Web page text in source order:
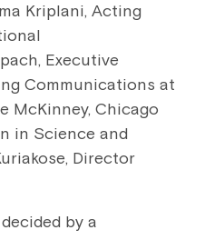
Kriplani, Acting
Executive
Communications at
McKinney, Chicago
in Science and
Director
by a